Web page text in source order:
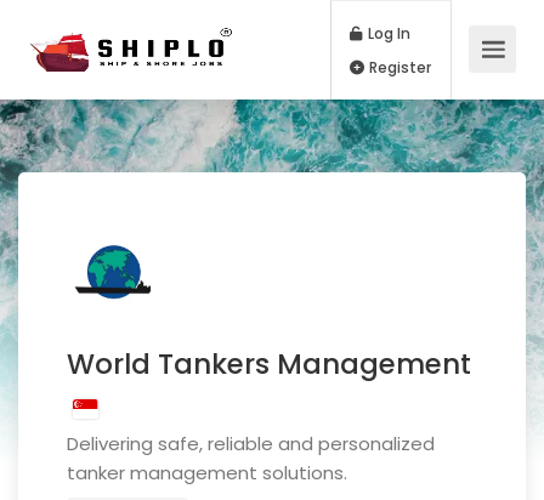
Log In
World Tankers Management
Delivering safe, reliable and personalized
tanker management solutions.